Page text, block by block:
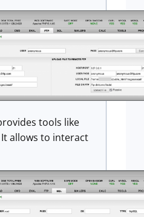
tools like
allows to interact